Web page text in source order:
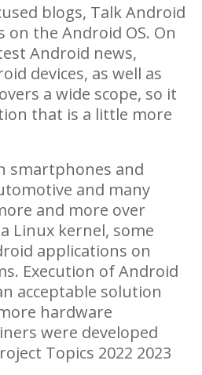
blogs, Talk Android
the Android OS. On
Android news,
devices, as well as
a wide scope, so it
that is a little more
smartphones and
and many
and more over
Linux kernel, some
applications on
Execution of Android
acceptable solution
hardware
were developed
Topics 2022 2023